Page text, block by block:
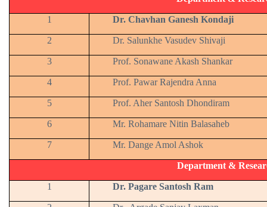
1 Dr. Chavhan Ganesh Kondaji
2 Dr. Salunkhe Vasudev Shivaji
3 Prof. Sonawane Akash Shankar
4 Prof. Pawar Rajendra Anna
5 Prof. Aher Santosh Dhondiram
6 Mr. Rohamare Nitin Balasaheb
7 Mr. Dange Amol Ashok
Department &
1 Dr. Pagare Santosh Ram